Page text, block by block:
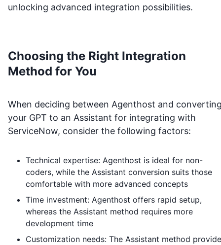
unlocking advanced integration possibilities.
Choosing the Right Integration
Method for You
When deciding between Agenthost and
your GPT to an Assistant for integrating with
ServiceNow, consider the following factors:
Technical expertise: Agenthost is ideal for non-
coders, while the Assistant conversion suits those
comfortable with more advanced concepts
Time investment: Agenthost offers rapid setup,
whereas the Assistant method requires more
development time
Customization needs: The Assistant method